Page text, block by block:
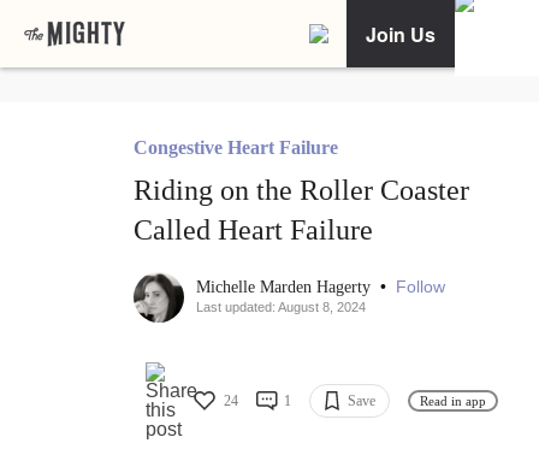
Join Us
Congestive Heart Failure
Riding on the Roller Coaster
Called Heart Failure
Michelle Marden Hagerty • Follow
Last updated: August 8, 2024
24 1 Save Read in app